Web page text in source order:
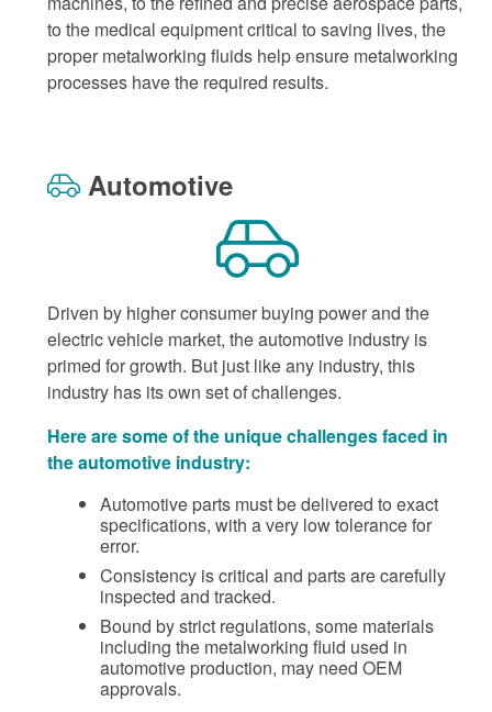
to the medical equipment critical to saving lives, the
proper metalworking fluids help ensure metalworking
processes have the required results.
Automotive
Driven by higher consumer buying power and the
electric vehicle market, the automotive industry is
primed for growth. But just like any industry, this
industry has its own set of challenges.
Here are some of the unique challenges faced in
the automotive industry:
Automotive parts must be delivered to exact
specifications, with a very low tolerance for
error.
Consistency is critical and parts are carefully
inspected and tracked.
Bound by strict regulations, some materials
including the metalworking fluid used in
automotive production, may need OEM
approvals.